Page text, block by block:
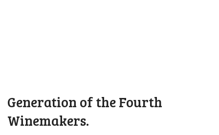
Generation of the Fourth
Winemakers.